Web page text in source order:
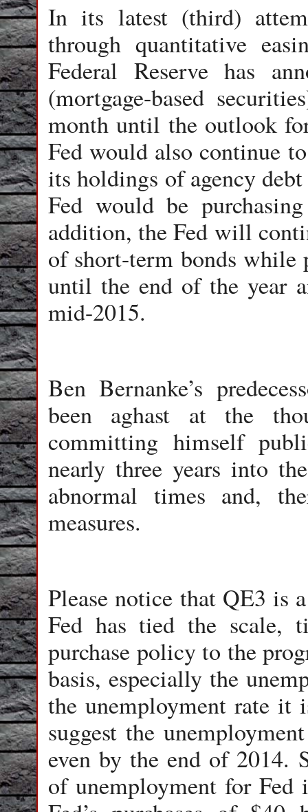
In its latest (third)
through quantitative
Federal Reserve has
(mortgage-based
month until the outlook
Fed would also continue
its holdings of agency
Fed would be
addition, the Fed will
of short-term bonds while
until the end of the year
mid-2015.
Ben Bernanke’s
been aghast at the
committing himself
nearly three years into
abnormal times and,
measures.
Please notice that QE3 is
Fed has tied the scale,
purchase policy to the
basis, especially the
the unemployment rate it
suggest the
even by the end of 2014.
of unemployment for